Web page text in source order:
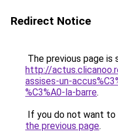
Redirect Notice
The previous page is
http://
assises-un-
%C3%A0-la-barre.
If you do not want to
the previous page.